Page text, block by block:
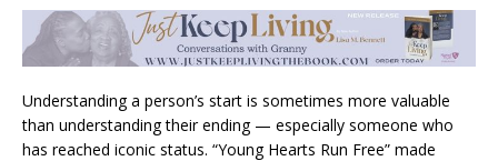
Understanding a person’s start is sometimes more valuable
than understanding their ending — especially someone who
has reached iconic status. “Young Hearts Run Free” made